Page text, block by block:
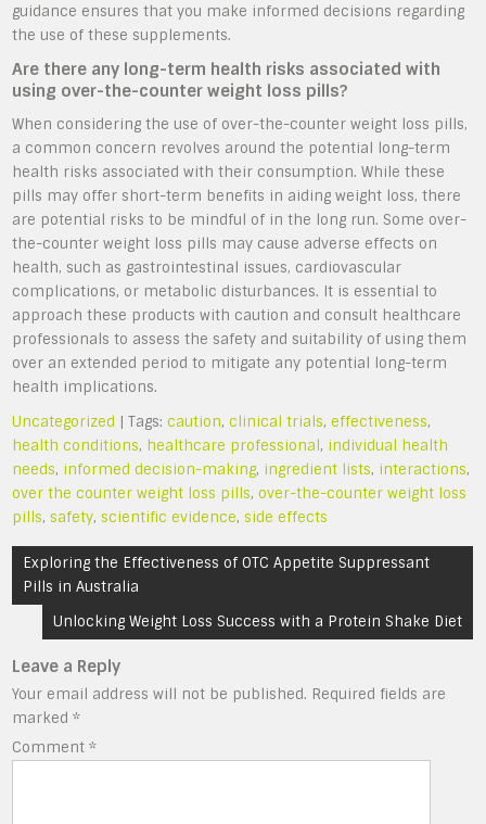
guidance ensures that you make informed decisions regarding
the use of these supplements.
Are there any long-term health risks associated with
using over-the-counter weight loss pills?
When considering the use of over-the-counter weight loss pills,
a common concern revolves around the potential long-term
health risks associated with their consumption. While these
pills may offer short-term benefits in aiding weight loss, there
are potential risks to be mindful of in the long run. Some over-
the-counter weight loss pills may cause adverse effects on
health, such as gastrointestinal issues, cardiovascular
complications, or metabolic disturbances. It is essential to
approach these products with caution and consult healthcare
professionals to assess the safety and suitability of using them
over an extended period to mitigate any potential long-term
health implications.
Uncategorized | Tags:caution,clinical trials,effectiveness,
health conditions, healthcare professional, individual health
needs, informed decision-making, ingredient lists, interactions,
over the counter weight loss pills,over-the-counter weight loss
pills,safety,scientific evidence,side effects
Post
navigation
Exploring the Effectiveness of OTC Appetite Suppressant
Pills in Australia
Unlocking Weight Loss Success with a Protein Shake Diet
Leave a Reply
Your email address will not be published. Required fields are
marked*
Comment*